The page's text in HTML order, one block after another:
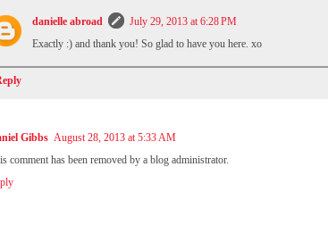
danielle abroad
July 29, 2013 at 6:28 PM
Exactly :) and thank you! So glad to have you here. xo
Gibbs August 28, 2013 at 5:33 AM
comment has been removed by a blog administrator.